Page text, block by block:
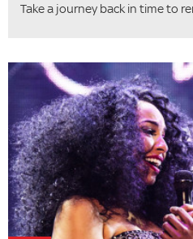
Take a journey back in time to